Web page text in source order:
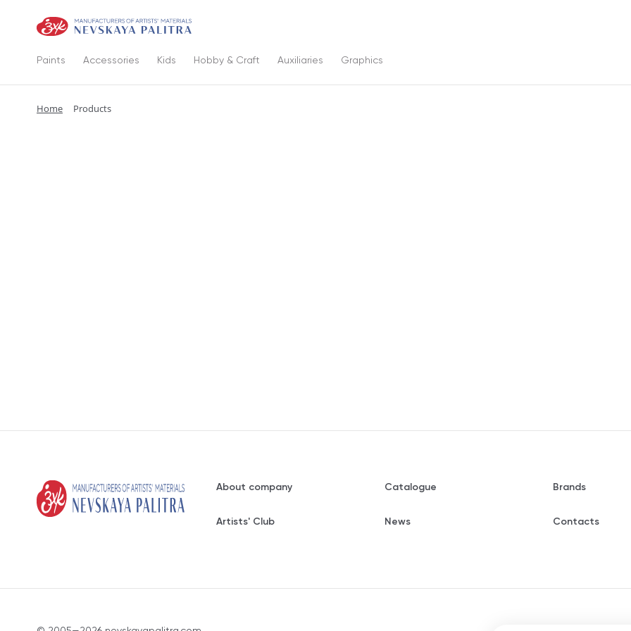
Paints Accessories Kids Hobby & Craft Auxiliaries Graphics
Home Products
About company Catalogue Brands
Artists' Club News Contacts